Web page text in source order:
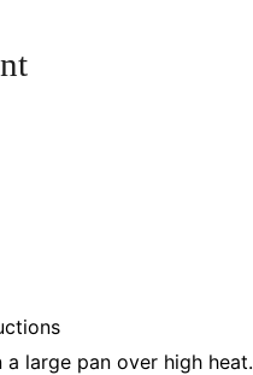
a large pan over high heat.